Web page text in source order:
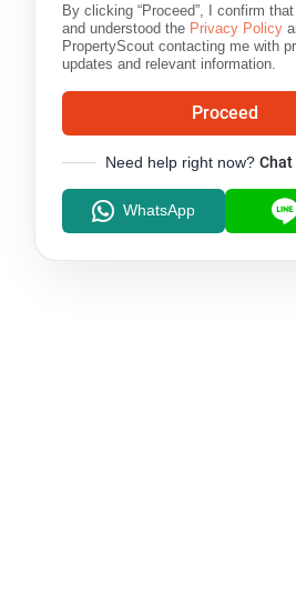
By clicking “Proceed”, I confirm
and understood the Privacy Policy
PropertyScout contacting me with
updates and relevant information.
Proceed
Need help right now? Chat
WhatsApp